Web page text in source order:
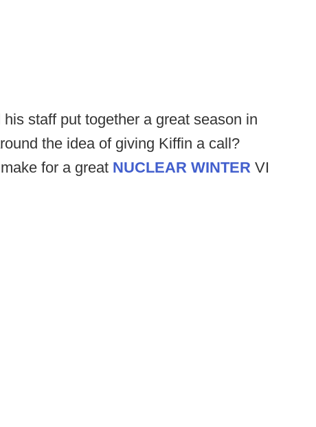
staff put together a great season in
the idea of giving Kiffin a call?
for a great NUCLEAR WINTER VI